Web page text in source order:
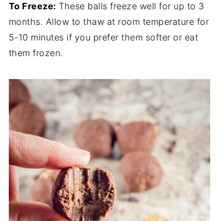
To Freeze: These balls freeze well for up to 3
months. Allow to thaw at room temperature for
5-10 minutes if you prefer them softer or eat
them frozen.